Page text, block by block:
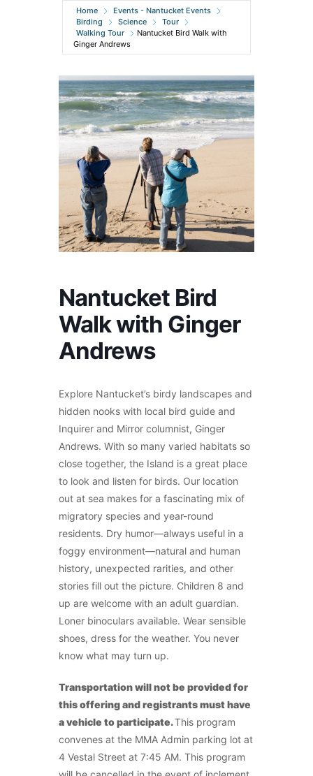
Home
Events - Nantucket Events
Birding
Science
Tour
Walking Tour
Nantucket Bird Walk with
Ginger Andrews
Nantucket Bird
Walk with Ginger
Andrews
Explore Nantucket’s birdy landscapes and
hidden nooks with local bird guide and
Inquirer and Mirror columnist, Ginger
Andrews. With so many varied habitats so
close together, the Island is a great place
to look and listen for birds. Our location
out at sea makes for a fascinating mix of
migratory species and year-round
residents. Dry humor—always useful in a
foggy environment—natural and human
history, unexpected rarities, and other
stories fill out the picture. Children 8 and
up are welcome with an adult guardian.
Loner binoculars available. Wear sensible
shoes, dress for the weather. You never
know what may turn up.
Transportation will not be provided for
this offering and registrants must have
a vehicle to participate.This program
convenes at the MMA Admin parking lot at
4 Vestal Street at 7:45 AM. This program